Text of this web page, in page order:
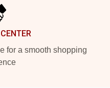
for a smooth shopping